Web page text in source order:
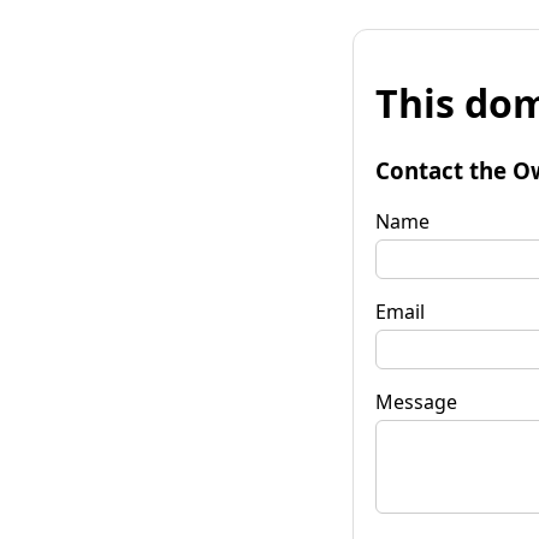
This
Contact the
Name
Email
Message